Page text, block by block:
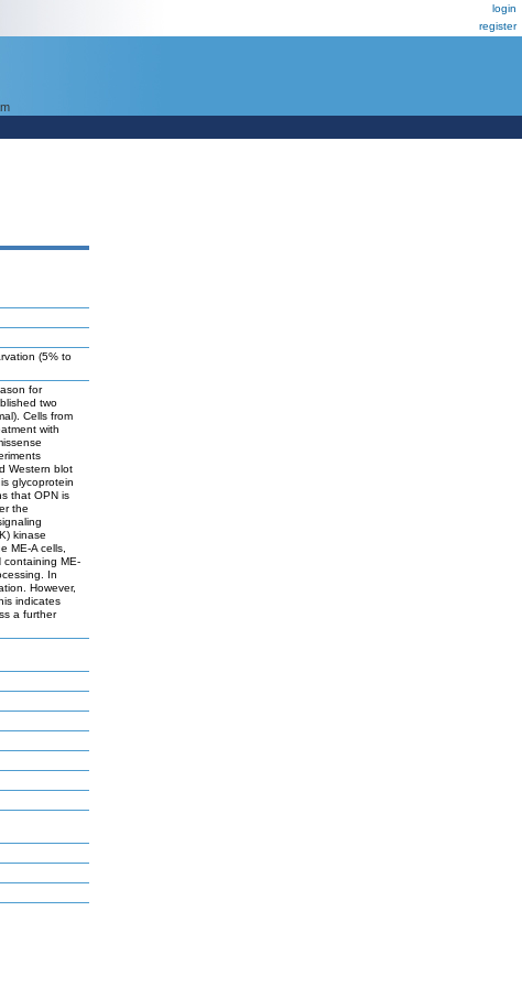
login
register
(5% to
for
two
Cells from
with
Western blot
glycoprotein
that OPN is
the
kinase
ME-A cells,
containing ME-
In
However,
indicates
a further